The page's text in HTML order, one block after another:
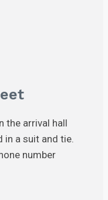
the arrival hall
in a suit and tie.
number